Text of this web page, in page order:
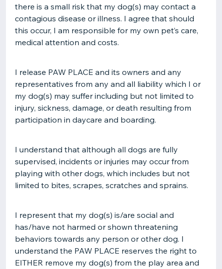
there is a small risk that my dog(s) may contact a
contagious disease or illness. I agree that should
this occur, I am responsible for my own pet’s care,
medical attention and costs.
I release PAW PLACE and its owners and any
representatives from any and all liability which I or
my dog(s) may suffer including but not limited to
injury, sickness, damage, or death resulting from
participation in daycare and boarding.
I understand that although all dogs are fully
supervised, incidents or injuries may occur from
playing with other dogs, which includes but not
limited to bites, scrapes, scratches and sprains.
I represent that my dog(s) is/are social and
has/have not harmed or shown threatening
behaviors towards any person or other dog. I
understand the PAW PLACE reserves the right to
EITHER remove my dog(s) from the play area and